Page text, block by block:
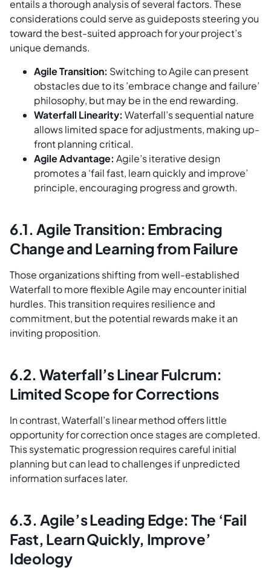
entails a thorough analysis of several factors. These
considerations could serve as guideposts steering you
toward the best-suited approach for your project’s
unique demands.
Agile Transition: Switching to Agile can present
obstacles due to its ’embrace change and failure’
philosophy, but may be in the end rewarding.
Waterfall Linearity: Waterfall’s sequential nature
allows limited space for adjustments, making up-
front planning critical.
Agile Advantage: Agile’s iterative design
promotes a ‘fail fast, learn quickly and improve’
principle, encouraging progress and growth.
6.1. Agile Transition: Embracing
Change and Learning from Failure
Those organizations shifting from well-established
Waterfall to more flexible Agile may encounter initial
hurdles. This transition requires resilience and
commitment, but the potential rewards make it an
inviting proposition.
6.2. Waterfall’s Linear Fulcrum:
Limited Scope for Corrections
In contrast, Waterfall’s linear method offers little
opportunity for correction once stages are completed.
This systematic progression requires careful initial
planning but can lead to challenges if unpredicted
information surfaces later.
6.3. Agile’s Leading Edge: The ‘Fail
Fast, Learn Quickly, Improve’
Ideology